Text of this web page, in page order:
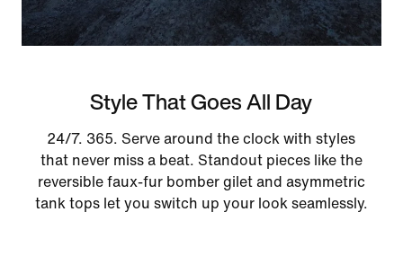
Style That Goes All Day
24/7. 365. Serve around the clock with styles
that never miss a beat. Standout pieces like the
reversible faux-fur bomber gilet and asymmetric
tank tops let you switch up your look seamlessly.